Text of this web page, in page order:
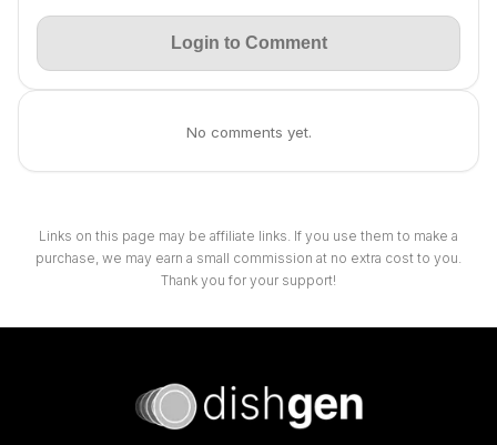
Login to Comment
No comments yet.
Links on this page may be affiliate links. If you use them to make a
purchase, we may earn a small commission at no extra cost to you.
Thank you for your support!